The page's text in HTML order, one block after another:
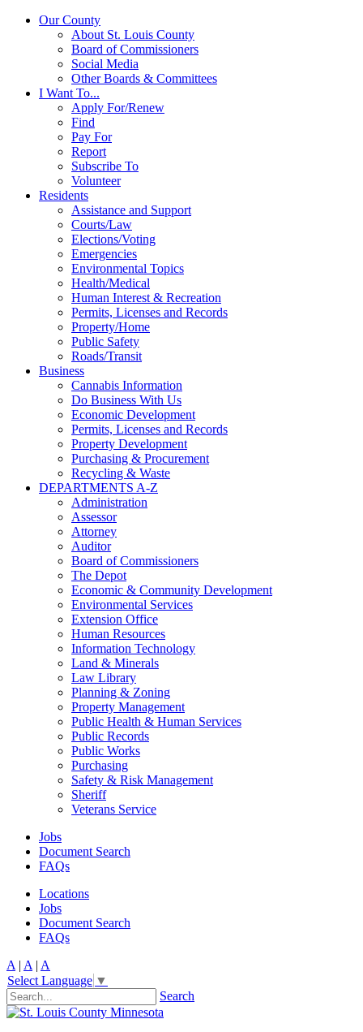
Our County
About St. Louis County
Board of Commissioners
Social Media
Other Boards & Committees
I Want To...
Apply For/Renew
Find
Pay For
Report
Subscribe To
Volunteer
Residents
Assistance and Support
Courts/Law
Elections/Voting
Emergencies
Environmental Topics
Health/Medical
Human Interest & Recreation
Permits, Licenses and Records
Property/Home
Public Safety
Roads/Transit
Business
Cannabis Information
Do Business With Us
Economic Development
Permits, Licenses and Records
Property Development
Purchasing & Procurement
Recycling & Waste
DEPARTMENTS A-Z
Administration
Assessor
Attorney
Auditor
Board of Commissioners
The Depot
Economic & Community Development
Environmental Services
Extension Office
Human Resources
Information Technology
Land & Minerals
Law Library
Planning & Zoning
Property Management
Public Health & Human Services
Public Records
Public Works
Purchasing
Safety & Risk Management
Sheriff
Veterans Service
Jobs
Document Search
FAQs
Locations
Jobs
Document Search
FAQs
A | A | A
Select Language ▼
Search